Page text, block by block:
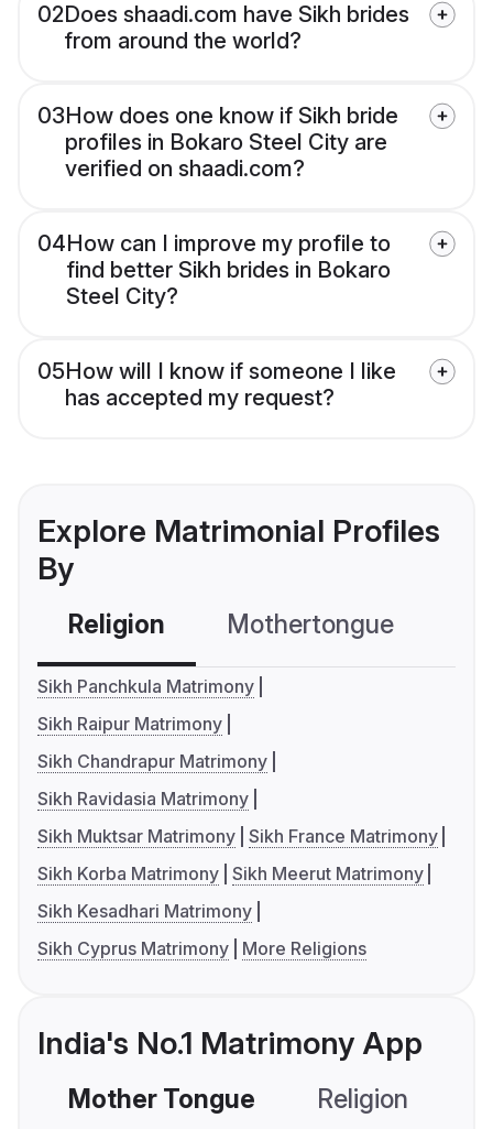
02Does shaadi.com have Sikh brides
from around the world?
03How does one know if Sikh bride
profiles in Bokaro Steel City are
verified on shaadi.com?
04How can I improve my profile to
find better Sikh brides in Bokaro
Steel City?
05How will I know if someone I like
has accepted my request?
Explore Matrimonial Profiles
By
Religion Mothertongue
Sikh Panchkula Matrimony
Sikh Raipur Matrimony
Sikh Chandrapur Matrimony
Sikh Ravidasia Matrimony
Sikh Muktsar Matrimony Sikh France Matrimony
Sikh Korba Matrimony Sikh Meerut Matrimony
Sikh Kesadhari Matrimony
Sikh Cyprus Matrimony
More Religions
India's No.1 Matrimony App
Mother Tongue Religion